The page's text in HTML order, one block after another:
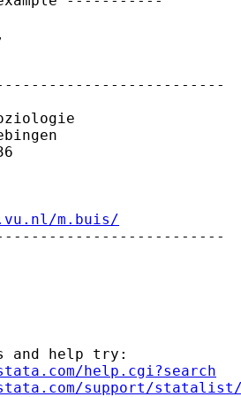
m.buis/
and help try:
help.cgi?search
support/